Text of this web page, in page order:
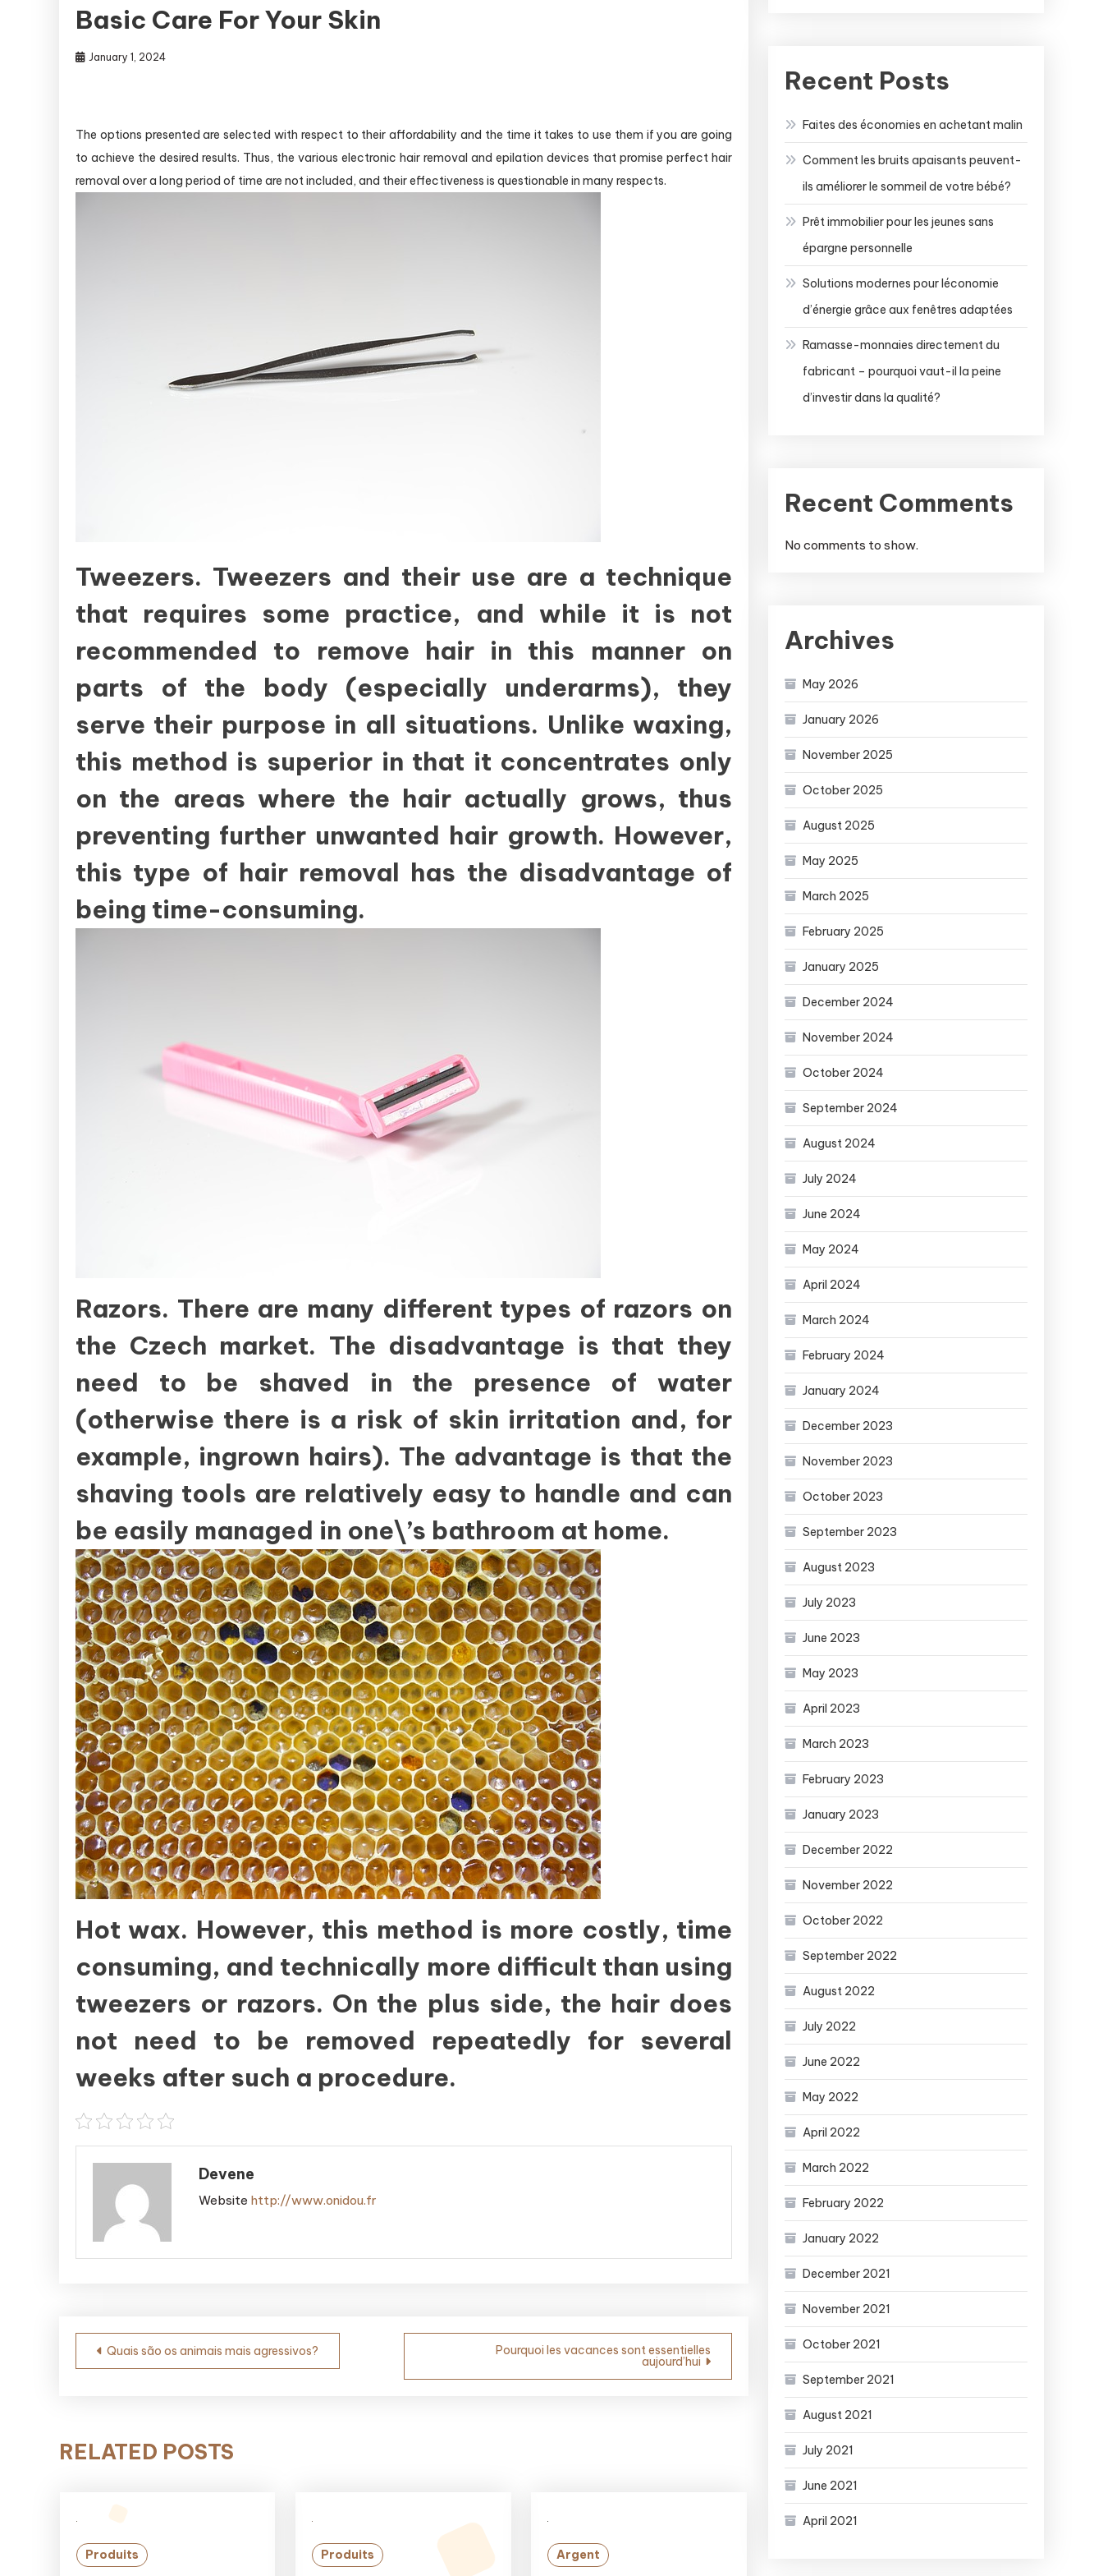
Basic Care For Your Skin
January 1, 2024
The options presented are selected with respect to their affordability and the time it takes to use them if you are going
to achieve the desired results. Thus, the various electronic hair removal and epilation devices that promise perfect hair
removal over a long period of time are not included, and their effectiveness is questionable in many respects.
Tweezers. Tweezers and their use are a technique
that requires some practice, and while it is not
recommended to remove hair in this manner on
parts of the body (especially underarms), they
serve their purpose in all situations. Unlike waxing,
this method is superior in that it concentrates only
on the areas where the hair actually grows, thus
preventing further unwanted hair growth. However,
this type of hair removal has the disadvantage of
being time-consuming.
Razors. There are many different types of razors on
the Czech market. The disadvantage is that they
need to be shaved in the presence of water
(otherwise there is a risk of skin irritation and, for
example, ingrown hairs). The advantage is that the
shaving tools are relatively easy to handle and can
be easily managed in one\’s bathroom at home.
Hot wax. However, this method is more costly, time
consuming, and technically more difficult than using
tweezers or razors. On the plus side, the hair does
not need to be removed repeatedly for several
weeks after such a procedure.
Devene
Website http://www.onidou.fr
Post
Quais são os animais mais agressivos? Pourquoi les vacances sont essentielles
aujourd’hui
RELATED POSTS
Produits Produits Argent
Recent Posts
Faites des économies en achetant malin
Comment les bruits apaisants peuvent-
ils améliorer le sommeil de votre bébé?
Prêt immobilier pour les jeunes sans
épargne personnelle
Solutions modernes pour léconomie
d’énergie grâce aux fenêtres adaptées
Ramasse-monnaies directement du
fabricant – pourquoi vaut-il la peine
d’investir dans la qualité?
Recent Comments
No comments to show.
Archives
May 2026
January 2026
November 2025
October 2025
August 2025
May 2025
March 2025
February 2025
January 2025
December 2024
November 2024
October 2024
September 2024
August 2024
July 2024
June 2024
May 2024
April 2024
March 2024
February 2024
January 2024
December 2023
November 2023
October 2023
September 2023
August 2023
July 2023
June 2023
May 2023
April 2023
March 2023
February 2023
January 2023
December 2022
November 2022
October 2022
September 2022
August 2022
July 2022
June 2022
May 2022
April 2022
March 2022
February 2022
January 2022
December 2021
November 2021
October 2021
September 2021
August 2021
July 2021
June 2021
April 2021